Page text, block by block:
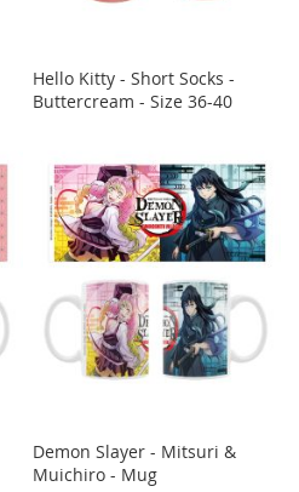
Hello Kitty - Short Socks -
Buttercream - Size 36-40
Demon Slayer - Mitsuri &
Muichiro - Mug